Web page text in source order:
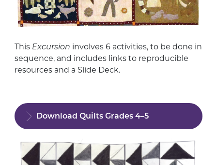
This Excursion involves 6 activities, to be done in
sequence, and includes links to reproducible
resources and a Slide Deck.
Download Quilts Grades 4–5